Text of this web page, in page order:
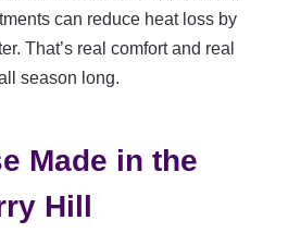
can reduce heat loss by
That’s real comfort and real
season long.
Made in the
Hill